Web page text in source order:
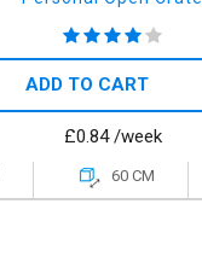
ADD TO CART
£0.84/week
60 CM